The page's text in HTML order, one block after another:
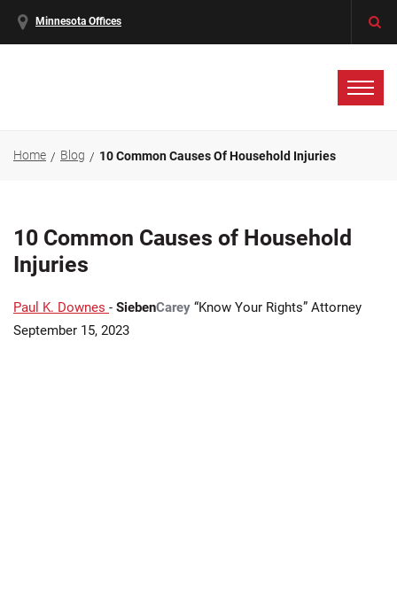
Minnesota Offices
Home Blog 10 Common Causes Of Household Injuries
10 Common Causes of Household
Injuries
Paul K. Downes - SiebenCarey “Know Your Rights” Attorney
September 15, 2023